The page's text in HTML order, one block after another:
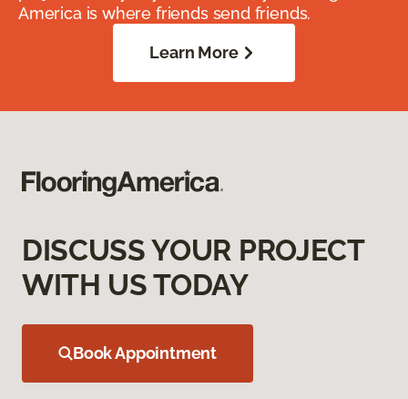
America is where friends send friends.
Learn More
DISCUSS YOUR PROJECT
WITH US TODAY
Book Appointment